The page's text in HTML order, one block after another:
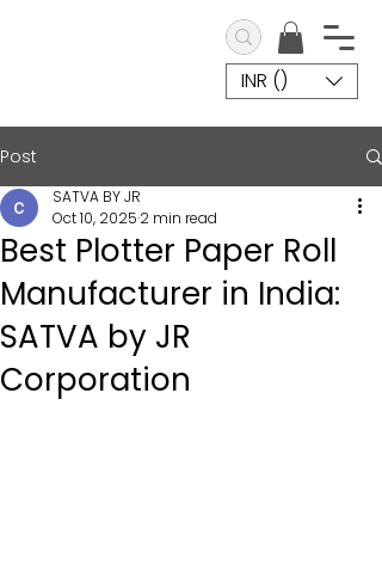
INR (₹)
Post
Best Plotter Paper Roll
Manufacturer in India:
SATVA by JR
Corporation
SATVA BY JR
Oct 10, 2025 2 min read